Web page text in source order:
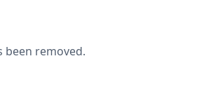
been removed.